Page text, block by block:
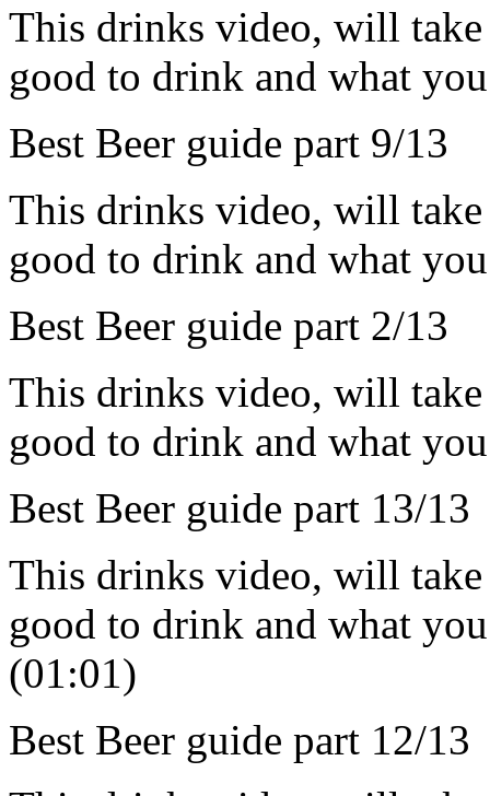
This drinks video, will take
good to drink and what
Best Beer guide part 9/13
This drinks video, will take
good to drink and what
Best Beer guide part 2/13
This drinks video, will take
good to drink and what
Best Beer guide part 13/13
This drinks video, will take
good to drink and what
(01:01)
Best Beer guide part 12/13